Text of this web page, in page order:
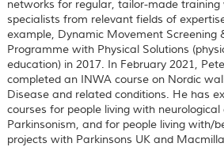
networks for regular, tailor-made
specialists from relevant fields of
example, Dynamic Movement Screening
Programme with Physical Solutions
education) in 2017. In February 2021,
completed an INWA course on Nordic
Disease and related conditions. He has
courses for people living with neurological
Parkinsonism, and for people living with/
projects with Parkinsons UK and